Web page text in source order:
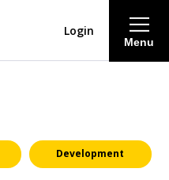
Menu
Login
Development